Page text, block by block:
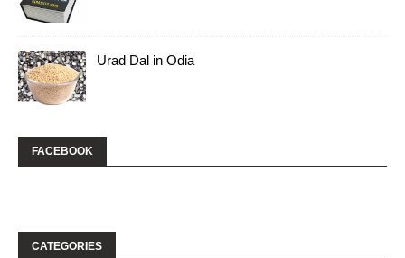
Urad Dal in Odia
FACEBOOK
CATEGORIES